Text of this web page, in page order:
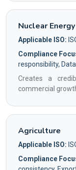
Nuclear Energy
Applicable ISO:
Compliance
responsibility,
Creates a
commercial
Agriculture
Applicable ISO:
Compliance